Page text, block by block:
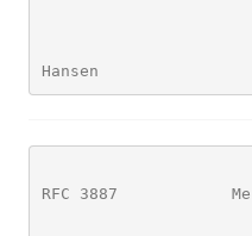
Hansen
RFC 3887